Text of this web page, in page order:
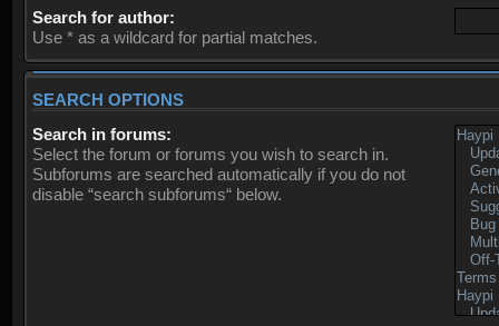
Search for author:
Use * as a wildcard for partial matches.
SEARCH OPTIONS
Search in forums:
Select the forum or forums you wish to search in.
Subforums are searched automatically if you do not
disable “search subforums“ below.